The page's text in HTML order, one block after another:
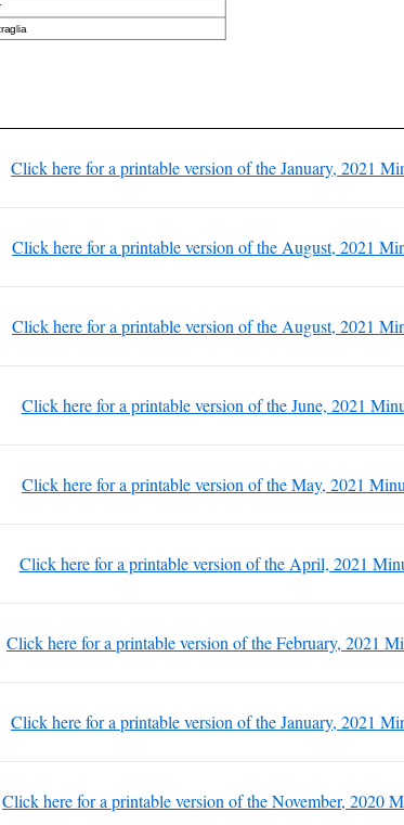
Click here for a printable version of the January, 2021
Click here for a printable version of the August, 2021
Click here for a printable version of the August, 2021
Click here for a printable version of the June, 2021
Click here for a printable version of the May, 2021
Click here for a printable version of the April, 2021
Click here for a printable version of the February, 2021
Click here for a printable version of the January, 2021
Click here for a printable version of the November, 2020